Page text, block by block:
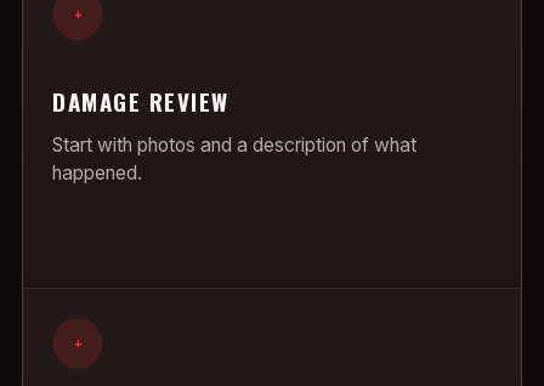
+
DAMAGE REVIEW
Start with photos and a description of what
happened.
+